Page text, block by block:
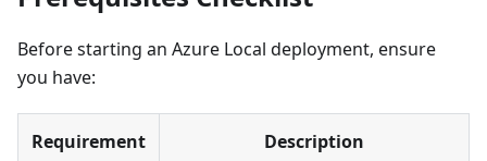
Before starting an Azure Local deployment, ensure
you have:
Requirement Description